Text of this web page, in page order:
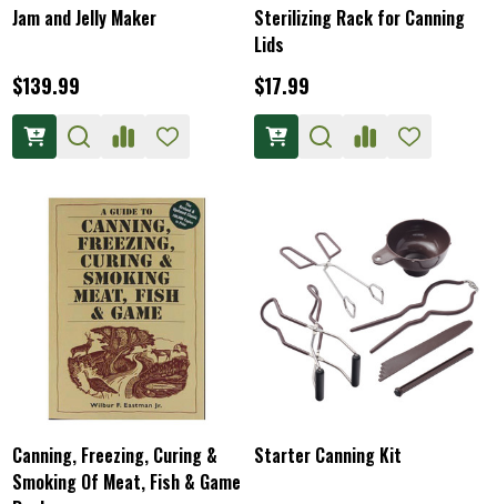
Jam and Jelly Maker
$139.99
Sterilizing Rack for Canning
Lids
$17.99
Canning, Freezing, Curing &
Smoking Of Meat, Fish & Game
Starter Canning Kit